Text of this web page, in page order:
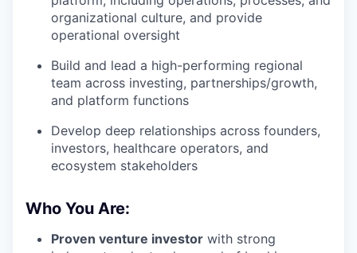
organizational culture, and provide
operational oversight
Build and lead a high-performing regional
team across investing, partnerships/growth,
and platform functions
Develop deep relationships across founders,
investors, healthcare operators, and
ecosystem stakeholders
Who You Are:
Proven venture investor with strong